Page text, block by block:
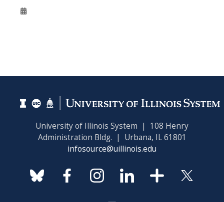
University of Illinois System | 108 Henry
Administration Bldg. | Urbana, IL 61801
infosource@uillinois.edu